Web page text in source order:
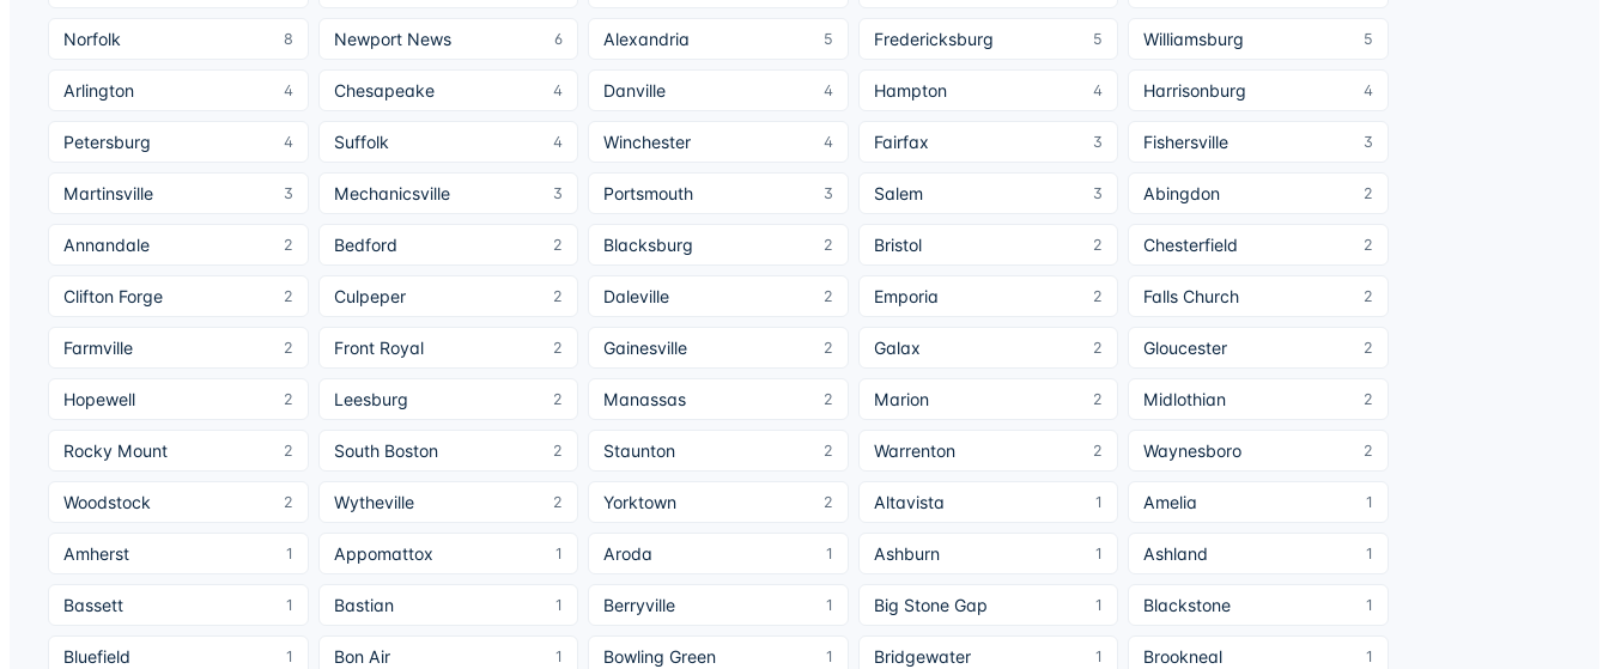
Norfolk 8 Newport News 6 Alexandria 5 Fredericksburg 5 Williamsburg 5
Arlington 4 Chesapeake 4 Danville 4 Hampton 4 Harrisonburg 4
Petersburg 4 Suffolk 4 Winchester 4 Fairfax 3 Fishersville 3
Martinsville 3 Mechanicsville 3 Portsmouth 3 Salem 3 Abingdon 2
Annandale 2 Bedford 2 Blacksburg 2 Bristol 2 Chesterfield 2
Clifton Forge 2 Culpeper 2 Daleville 2 Emporia 2 Falls Church 2
Farmville 2 Front Royal 2 Gainesville 2 Galax 2 Gloucester 2
Hopewell 2 Leesburg 2 Manassas 2 Marion 2 Midlothian 2
Rocky Mount 2 South Boston 2 Staunton 2 Warrenton 2 Waynesboro 2
Woodstock 2 Wytheville 2 Yorktown 2 Altavista 1 Amelia 1
Amherst 1 Appomattox 1 Aroda 1 Ashburn 1 Ashland 1
Bassett 1 Bastian 1 Berryville 1 Big Stone Gap 1 Blackstone 1
Bluefield 1 Bon Air 1 Bowling Green 1 Bridgewater 1 Brookneal 1